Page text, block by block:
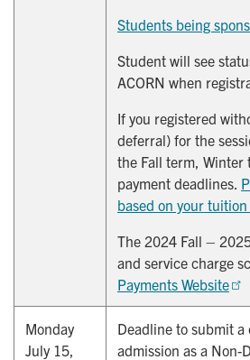
Students being
Student will see
ACORN when
If you registered
deferral) for the
the Fall term, Winter
payment deadlines.
based on your
The 2024 Fall –
and service charge
Payments Website
Monday
July 15,
Deadline to submit a
admission as a Non-